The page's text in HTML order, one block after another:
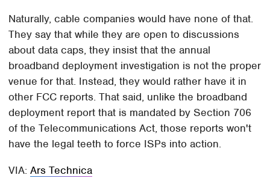
Naturally, cable companies would have none of that.
They say that while they are open to discussions
about data caps, they insist that the annual
broadband deployment investigation is not the proper
venue for that. Instead, they would rather have it in
other FCC reports. That said, unlike the broadband
deployment report that is mandated by Section 706
of the Telecommunications Act, those reports won't
have the legal teeth to force ISPs into action.
VIA:Ars Technica